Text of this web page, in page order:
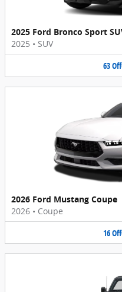
2025 Ford Bronco Sport
2025 • SUV
63
2026 Ford Mustang Coupe
2026 • Coupe
16